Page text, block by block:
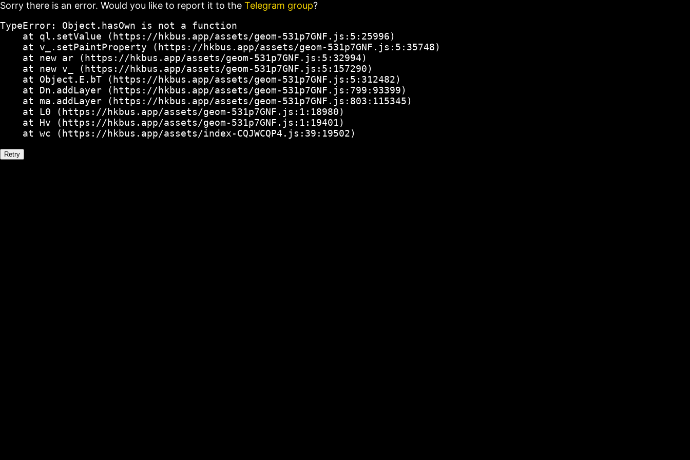
Sorry there is an error. Would you like to report it to the Telegram group?
TypeError: Object.hasOwn is not a function
    at ql.setValue (https://hkbus.app/assets/geom-531p7GNF.js:5:25996)
    at v_.setPaintProperty (https://hkbus.app/assets/geom-531p7GNF.js:5:35748)
    at new ar (https://hkbus.app/assets/geom-531p7GNF.js:5:32994)
    at new v_ (https://hkbus.app/assets/geom-531p7GNF.js:5:157290)
    at Object.E.bT (https://hkbus.app/assets/geom-531p7GNF.js:5:312482)
    at Dn.addLayer (https://hkbus.app/assets/geom-531p7GNF.js:799:93399)
    at ma.addLayer (https://hkbus.app/assets/geom-531p7GNF.js:803:115345)
    at L0 (https://hkbus.app/assets/geom-531p7GNF.js:1:18980)
    at Hv (https://hkbus.app/assets/geom-531p7GNF.js:1:19401)
    at wc (https://hkbus.app/assets/index-CQJWCQP4.js:39:19502)
Retry